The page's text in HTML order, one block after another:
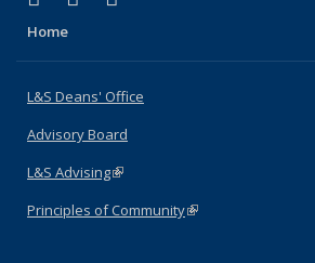
Home
L&S Deans' Office
Advisory Board
L&S Advising(link is external)
Principles of Community(link is external)